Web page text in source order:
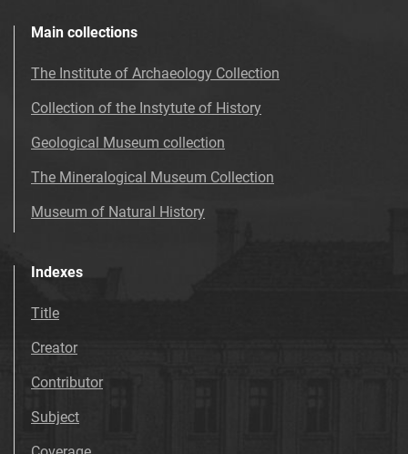
Main collections
The Institute of Archaeology Collection
Collection of the Instytute of History
Geological Museum collection
The Mineralogical Museum Collection
Museum of Natural History
Indexes
Title
Creator
Contributor
Subject